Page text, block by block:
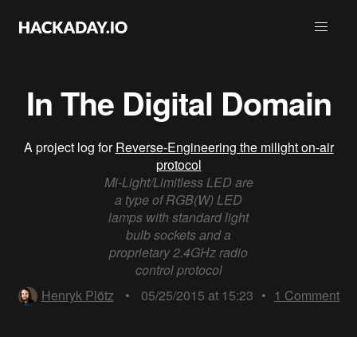
In The Digital Domain
A project log forReverse-Engineering the milight on-air
protocol
Mi-Light/Limitless LED are
a type of RGB(W) LED
lamps with standard light
bulb sockets and a
proprietary 2.4GHz radio
control protocol
Henryk Plötz
• 05/25/2015 at 15:23 • 1 Comment